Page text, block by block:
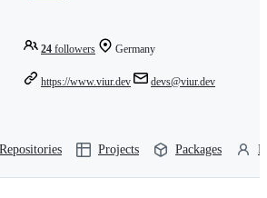
24 followers Germany
https://www.viur.dev devs@viur.dev
Repositories Projects Packages